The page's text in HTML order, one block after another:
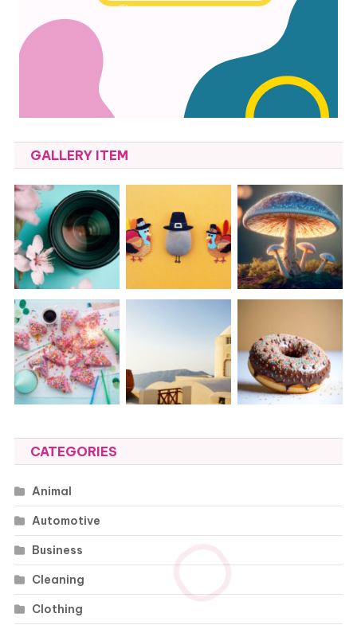
GALLERY ITEM
CATEGORIES
Animal
Automotive
Business
Cleaning
Clothing